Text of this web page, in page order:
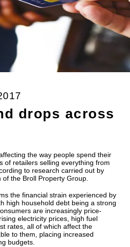
drops across
the way people spend their
of retailers selling everything from
to research carried out by
the Broll Property Group.
the financial strain experienced by
high household debt being a strong
are increasingly price-
electricity prices, high fuel
rates, all of which affect the
to them, placing increased
budgets.